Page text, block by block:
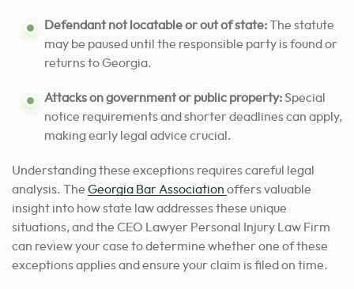
Defendant not locatable or out of state:The statute
may be paused until the responsible party is found or
returns to Georgia.
Attacks on government or public property:Special
notice requirements and shorter deadlines can apply,
making early legal advice crucial.
Understanding these exceptions requires careful legal
analysis. The Georgia Bar Association offers valuable
insight into how state law addresses these unique
situations, and the CEO Lawyer Personal Injury Law Firm
can review your case to determine whether one of these
exceptions applies and ensure your claim is filed on time.